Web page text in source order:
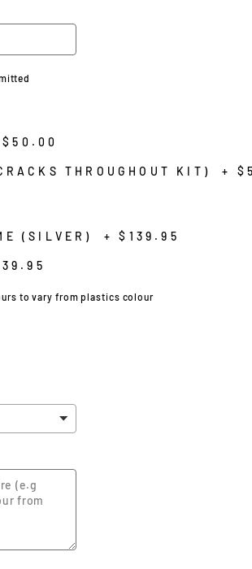
$50.00
THROUGHOUT KIT) +
(SILVER) + $139.95
to vary from plastics colour